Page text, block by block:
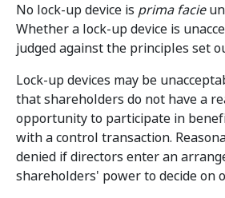
No lock-up device is prima facie
Whether a lock-up device is
judged against the principles set
Lock-up devices may be
that shareholders do not have a
opportunity to participate in
with a control transaction.
denied if directors enter an
shareholders' power to decide on